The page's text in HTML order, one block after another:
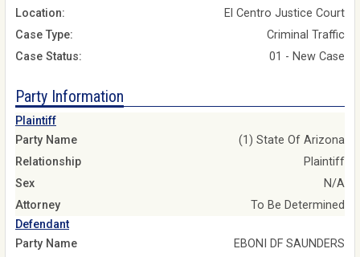
Location:
El Centro Justice Court
Case Type:
Criminal Traffic
Case Status:
01 - New Case
Party Information
Plaintiff
Party Name
(1) State Of Arizona
Relationship
Plaintiff
Sex
N/A
Attorney
To Be Determined
Defendant
Party Name
EBONI DF SAUNDERS